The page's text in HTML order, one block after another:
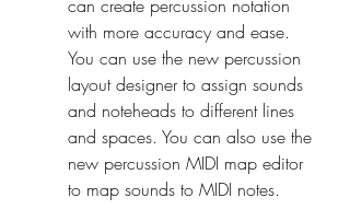
can create percussion notation
with more accuracy and ease.
You can use the new percussion
layout designer to assign sounds
and noteheads to different lines
and spaces. You can also use the
new percussion MIDI map editor
to map sounds to MIDI notes.